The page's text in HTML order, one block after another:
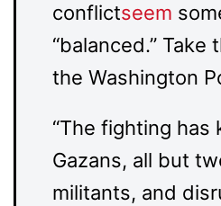
conflictseem
“balanced.” Take
the Washington
“The fighting has
Gazans, all but
militants, and